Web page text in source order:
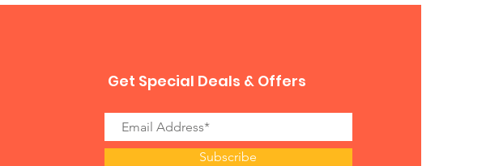
Get Special Deals & Offers
Subscribe